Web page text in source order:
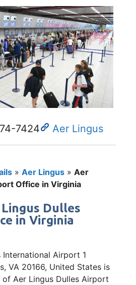
7424 Aer Lingus
» Aer Lingus » Aer
Office in Virginia
Dulles
in Virginia
International Airport 1
VA 20166, United States is
Aer Lingus Dulles Airport